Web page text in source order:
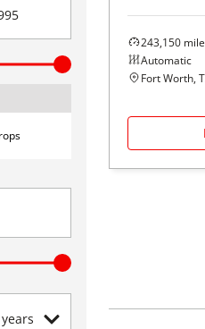
243,150
Automatic
Fort Worth,